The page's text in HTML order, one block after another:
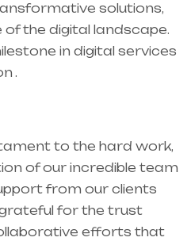
solutions,
the digital landscape.
in digital services
.
to the hard work,
of our incredible team
from our clients
for the trust
efforts that